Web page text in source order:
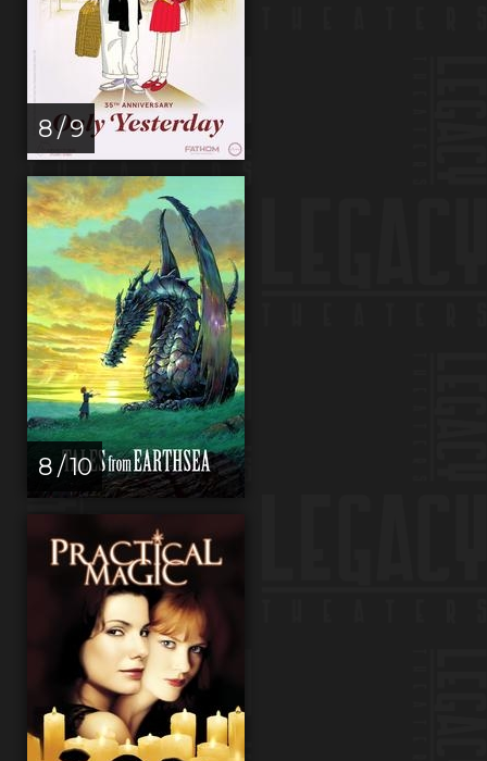
8 / 9
8 / 10